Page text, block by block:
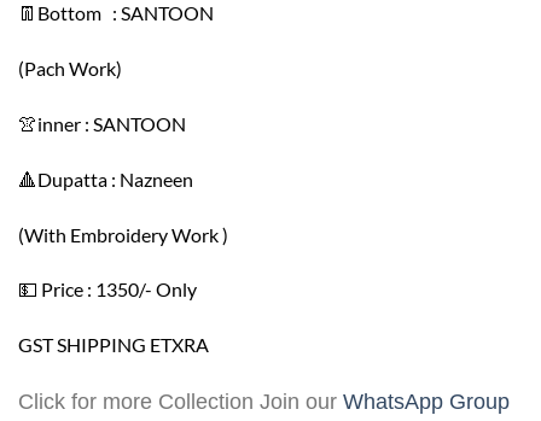
👖Bottom : SANTOON
(Pach Work)
👚inner : SANTOON
🔺Dupatta : Nazneen
(With Embroidery Work )
💵 Price : 1350/- Only
GST SHIPPING ETXRA
Click for more Collection Join our WhatsApp Group